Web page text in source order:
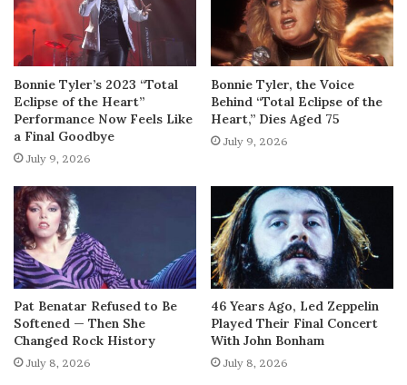
Bonnie Tyler’s 2023 “Total
Eclipse of the Heart”
Performance Now Feels Like
a Final Goodbye
July 9, 2026
Bonnie Tyler, the Voice
Behind “Total Eclipse of the
Heart,” Dies Aged 75
July 9, 2026
Pat Benatar Refused to Be
Softened — Then She
Changed Rock History
July 8, 2026
46 Years Ago, Led Zeppelin
Played Their Final Concert
With John Bonham
July 8, 2026